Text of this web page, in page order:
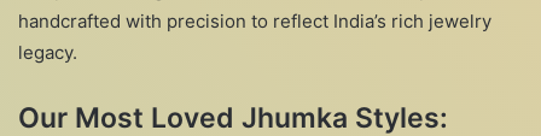
handcrafted with precision to reflect India’s rich jewelry
legacy.
Our Most Loved Jhumka Styles: